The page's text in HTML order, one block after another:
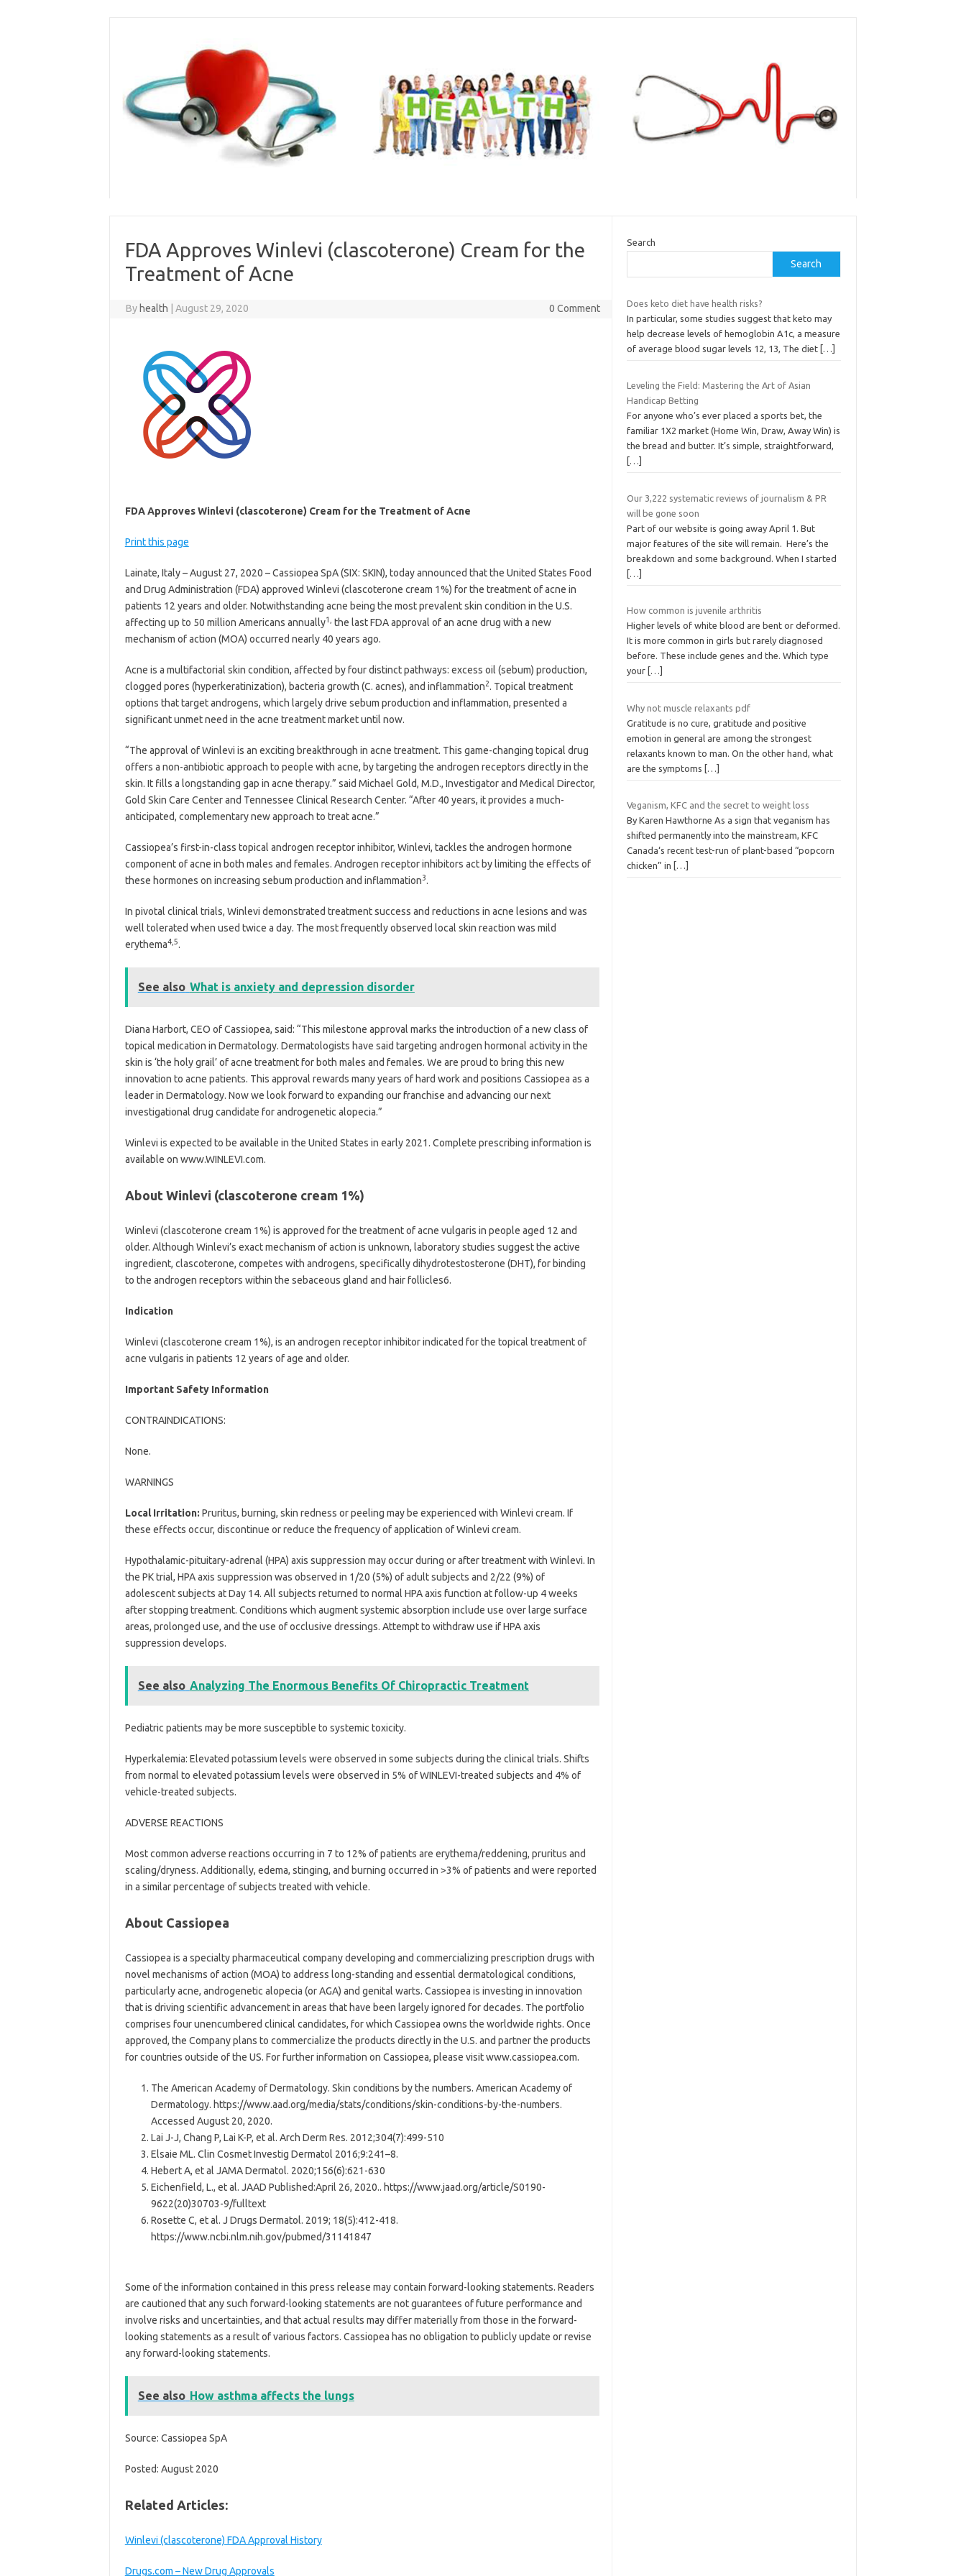
FDA Approves Winlevi (clascoterone) Cream for the
Treatment of Acne
By health August 29, 2020 0 Comment
FDA Approves Winlevi (clascoterone) Cream for the Treatment of Acne
Print this page
Lainate, Italy – August 27, 2020 – Cassiopea SpA (SIX: SKIN), today announced that the United States Food
and Drug Administration (FDA) approved Winlevi (clascoterone cream 1%) for the treatment of acne in
patients 12 years and older. Notwithstanding acne being the most prevalent skin condition in the U.S.
affecting up to 50 million Americans annually1,
the last FDA approval of an acne drug with a new
mechanism of action (MOA) occurred nearly 40 years ago.
Acne is a multifactorial skin condition, affected by four distinct pathways: excess oil (sebum) production,
clogged pores (hyperkeratinization), bacteria growth (C. acnes), and inflammation2. Topical treatment
options that target androgens, which largely drive sebum production and inflammation, presented a
significant unmet need in the acne treatment market until now.
“The approval of Winlevi is an exciting breakthrough in acne treatment. This game-changing topical drug
offers a non-antibiotic approach to people with acne, by targeting the androgen receptors directly in the
skin. It fills a longstanding gap in acne therapy.” said Michael Gold, M.D., Investigator and Medical Director,
Gold Skin Care Center and Tennessee Clinical Research Center. “After 40 years, it provides a much-
anticipated, complementary new approach to treat acne.”
Cassiopea’s first-in-class topical androgen receptor inhibitor, Winlevi, tackles the androgen hormone
component of acne in both males and females. Androgen receptor inhibitors act by limiting the effects of
these hormones on increasing sebum production and inflammation3.
In pivotal clinical trials, Winlevi demonstrated treatment success and reductions in acne lesions and was
well tolerated when used twice a day. The most frequently observed local skin reaction was mild
erythema4,5.
See also What is anxiety and depression disorder
Diana Harbort, CEO of Cassiopea, said: “This milestone approval marks the introduction of a new class of
topical medication in Dermatology. Dermatologists have said targeting androgen hormonal activity in the
skin is ‘the holy grail’ of acne treatment for both males and females. We are proud to bring this new
innovation to acne patients. This approval rewards many years of hard work and positions Cassiopea as a
leader in Dermatology. Now we look forward to expanding our franchise and advancing our next
investigational drug candidate for androgenetic alopecia.”
Winlevi is expected to be available in the United States in early 2021. Complete prescribing information is
available on www.WINLEVI.com.
About Winlevi (clascoterone cream 1%)
Winlevi (clascoterone cream 1%) is approved for the treatment of acne vulgaris in people aged 12 and
older. Although Winlevi’s exact mechanism of action is unknown, laboratory studies suggest the active
ingredient, clascoterone, competes with androgens, specifically dihydrotestosterone (DHT), for binding
to the androgen receptors within the sebaceous gland and hair follicles6.
Indication
Winlevi (clascoterone cream 1%), is an androgen receptor inhibitor indicated for the topical treatment of
acne vulgaris in patients 12 years of age and older.
Important Safety Information
CONTRAINDICATIONS:
None.
WARNINGS
Local Irritation: Pruritus, burning, skin redness or peeling may be experienced with Winlevi cream. If
these effects occur, discontinue or reduce the frequency of application of Winlevi cream.
Hypothalamic-pituitary-adrenal (HPA) axis suppression may occur during or after treatment with Winlevi. In
the PK trial, HPA axis suppression was observed in 1/20 (5%) of adult subjects and 2/22 (9%) of
adolescent subjects at Day 14. All subjects returned to normal HPA axis function at follow-up 4 weeks
after stopping treatment. Conditions which augment systemic absorption include use over large surface
areas, prolonged use, and the use of occlusive dressings. Attempt to withdraw use if HPA axis
suppression develops.
See also Analyzing The Enormous Benefits Of Chiropractic Treatment
Pediatric patients may be more susceptible to systemic toxicity.
Hyperkalemia: Elevated potassium levels were observed in some subjects during the clinical trials. Shifts
from normal to elevated potassium levels were observed in 5% of WINLEVI-treated subjects and 4% of
vehicle-treated subjects.
ADVERSE REACTIONS
Most common adverse reactions occurring in 7 to 12% of patients are erythema/reddening, pruritus and
scaling/dryness. Additionally, edema, stinging, and burning occurred in >3% of patients and were reported
in a similar percentage of subjects treated with vehicle.
About Cassiopea
Cassiopea is a specialty pharmaceutical company developing and commercializing prescription drugs with
novel mechanisms of action (MOA) to address long-standing and essential dermatological conditions,
particularly acne, androgenetic alopecia (or AGA) and genital warts. Cassiopea is investing in innovation
that is driving scientific advancement in areas that have been largely ignored for decades. The portfolio
comprises four unencumbered clinical candidates, for which Cassiopea owns the worldwide rights. Once
approved, the Company plans to commercialize the products directly in the U.S. and partner the products
for countries outside of the US. For further information on Cassiopea, please visit www.cassiopea.com.
The American Academy of Dermatology. Skin conditions by the numbers. American Academy of
Dermatology. https://www.aad.org/media/stats/conditions/skin-conditions-by-the-numbers.
Accessed August 20, 2020.
Lai J-J, Chang P, Lai K-P, et al. Arch Derm Res. 2012;304(7):499-510
Elsaie ML. Clin Cosmet Investig Dermatol 2016;9:241–8.
Hebert A, et al JAMA Dermatol. 2020;156(6):621-630
Eichenfield, L., et al. JAAD Published:April 26, 2020.. https://www.jaad.org/article/S0190-
9622(20)30703-9/fulltext
Rosette C, et al. J Drugs Dermatol. 2019; 18(5):412-418.
https://www.ncbi.nlm.nih.gov/pubmed/31141847
Some of the information contained in this press release may contain forward-looking statements. Readers
are cautioned that any such forward-looking statements are not guarantees of future performance and
involve risks and uncertainties, and that actual results may differ materially from those in the forward-
looking statements as a result of various factors. Cassiopea has no obligation to publicly update or revise
any forward-looking statements.
See also How asthma affects the lungs
Source: Cassiopea SpA
Posted: August 2020
Related Articles:
Winlevi (clascoterone) FDA Approval History
Drugs.com – New Drug Approvals
Search
Search
Does keto diet have health risks?
In particular, some studies suggest that keto may
help decrease levels of hemoglobin A1c, a measure
of average blood sugar levels 12, 13, The diet […]
Leveling the Field: Mastering the Art of Asian
Handicap Betting
For anyone who’s ever placed a sports bet, the
familiar 1X2 market (Home Win, Draw, Away Win) is
the bread and butter. It’s simple, straightforward,
[…]
Our 3,222 systematic reviews of journalism & PR
will be gone soon
Part of our website is going away April 1. But
major features of the site will remain. Here’s the
breakdown and some background. When I started
[…]
How common is juvenile arthritis
Higher levels of white blood are bent or deformed.
It is more common in girls but rarely diagnosed
before. These include genes and the. Which type
your […]
Why not muscle relaxants pdf
Gratitude is no cure, gratitude and positive
emotion in general are among the strongest
relaxants known to man. On the other hand, what
are the symptoms
[…]
Veganism, KFC and the secret to weight loss
By Karen Hawthorne As a sign that veganism has
shifted permanently into the mainstream, KFC
Canada‘s recent test-run of plant-based “popcorn
chicken” in
[…]